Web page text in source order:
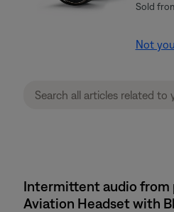
Sold
Not
Intermittent audio from
Aviation Headset with